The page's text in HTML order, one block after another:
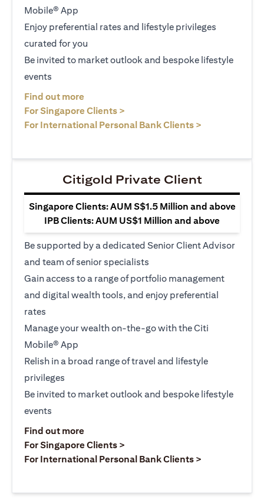
Mobile® App
Enjoy preferential rates and lifestyle privileges
curated for you
Be invited to market outlook and bespoke lifestyle
events
Find out more
For Singapore Clients >
For International Personal Bank Clients >
Citigold Private Client
Singapore Clients: AUM S$1.5 Million and above
IPB Clients: AUM US$1 Million and above
Be supported by a dedicated Senior Client Advisor
and team of senior specialists
Gain access to a range of portfolio management
and digital wealth tools, and enjoy preferential
rates
Manage your wealth on-the-go with the Citi
Mobile® App
Relish in a broad range of travel and lifestyle
privileges
Be invited to market outlook and bespoke lifestyle
events
Find out moreopens in a new tab
For Singapore Clients >
For International Personal Bank Clients >